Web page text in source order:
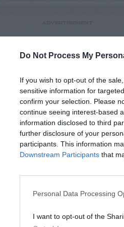
Do Not Process My
If you wish to opt-out of the
sensitive information for
confirm your selection. Please
continue seeing interest-based
information disclosed to third
further disclosure of your
participants. This information
Downstream Participants that
Personal Data Processing
I want to opt-out of the
RELATED
POSTS